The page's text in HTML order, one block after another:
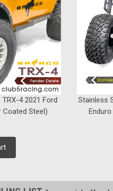
4 2021 Ford
Coated Steel)
Stainless